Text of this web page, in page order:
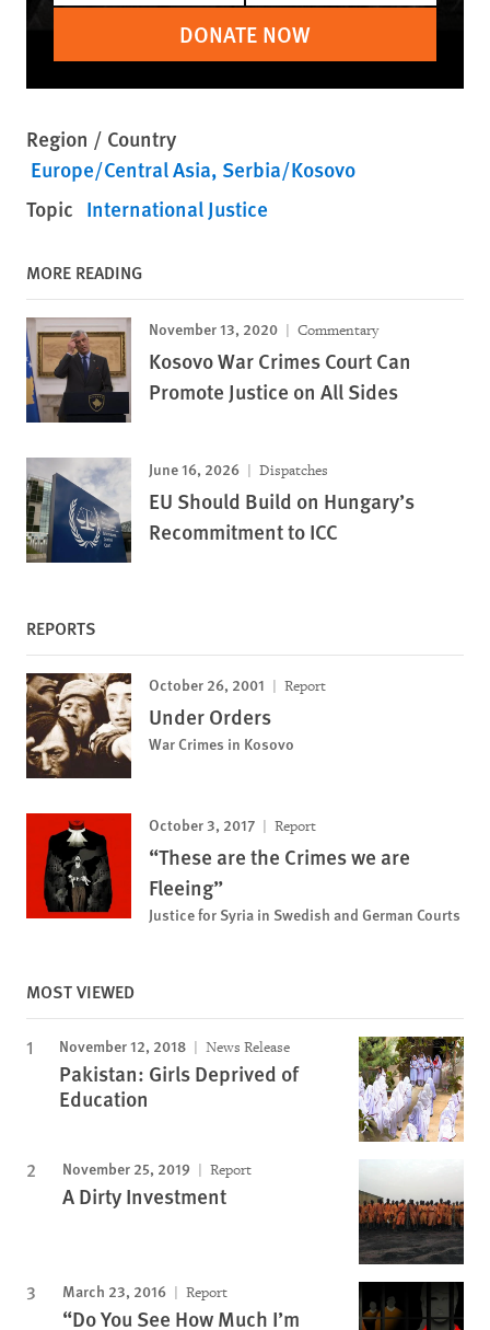
DONATE NOW
Region / Country
Europe/Central Asia Serbia/Kosovo
Topic International Justice
MORE READING
November 13, 2020 Commentary
Kosovo War Crimes Court Can
Promote Justice on All Sides
June 16, 2026 Dispatches
EU Should Build on Hungary’s
Recommitment to ICC
REPORTS
October 26, 2001 Report
Under Orders
War Crimes in Kosovo
October 3, 2017 Report
“These are the Crimes we are
Fleeing”
Justice for Syria in Swedish and German Courts
MOST VIEWED
November 12, 2018 News Release
Pakistan: Girls Deprived of
Education
November 25, 2019 Report
A Dirty Investment
March 23, 2016 Report
“Do You See How Much I’m